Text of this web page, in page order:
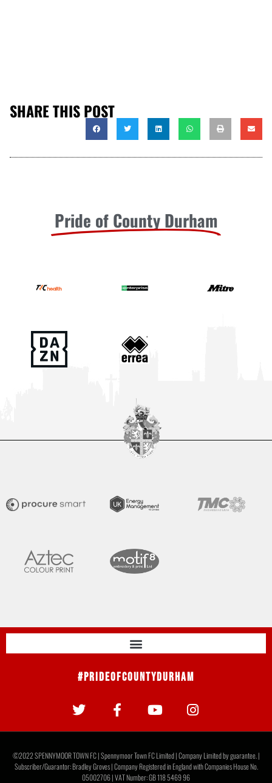
SHARE THIS POST
Pride of County Durham
#PrideOfCountyDurham
©2022 SPENNYMOOR TOWN FC | Spennymoor Town FC Limited | Company Limited by guarantee. |
Subscriber/Guarantor: Bradley Groves | Company Registered in England with Companies House No.
05002706 | VAT Number: GB 118 5469 96